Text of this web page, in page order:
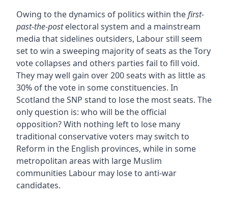
Owing to the dynamics of politics within thefirst-
past-the-postelectoral system and a mainstream
media that sidelines outsiders, Labour still seem
set to win a sweeping majority of seats as the Tory
vote collapses and others parties fail to fill void.
They may well gain over 200 seats with as little as
30% of the vote in some constituencies. In
Scotland the SNP stand to lose the most seats. The
only question is: who will be the official
opposition? With nothing left to lose many
traditional conservative voters may switch to
Reform in the English provinces, while in some
metropolitan areas with large Muslim
communities Labour may lose to anti-war
candidates.